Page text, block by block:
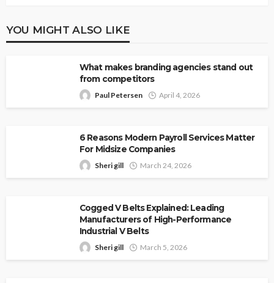
YOU MIGHT ALSO LIKE
What makes branding agencies stand out
from competitors
Paul Petersen April 4, 2026
6 Reasons Modern Payroll Services Matter
For Midsize Companies
Sheri gill March 24, 2026
Cogged V Belts Explained: Leading
Manufacturers of High-Performance
Industrial V Belts
Sheri gill March 5, 2026